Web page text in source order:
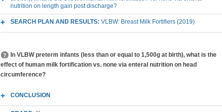
nutrition on length gain post discharge?
SEARCH PLAN AND RESULTS: VLBW: Breast Milk Fortifiers (2019)
In VLBW preterm infants (less than or equal to 1,500g at birth), what is the
effect of human milk fortification vs. none via enteral nutrition on head
circumference?
CONCLUSION